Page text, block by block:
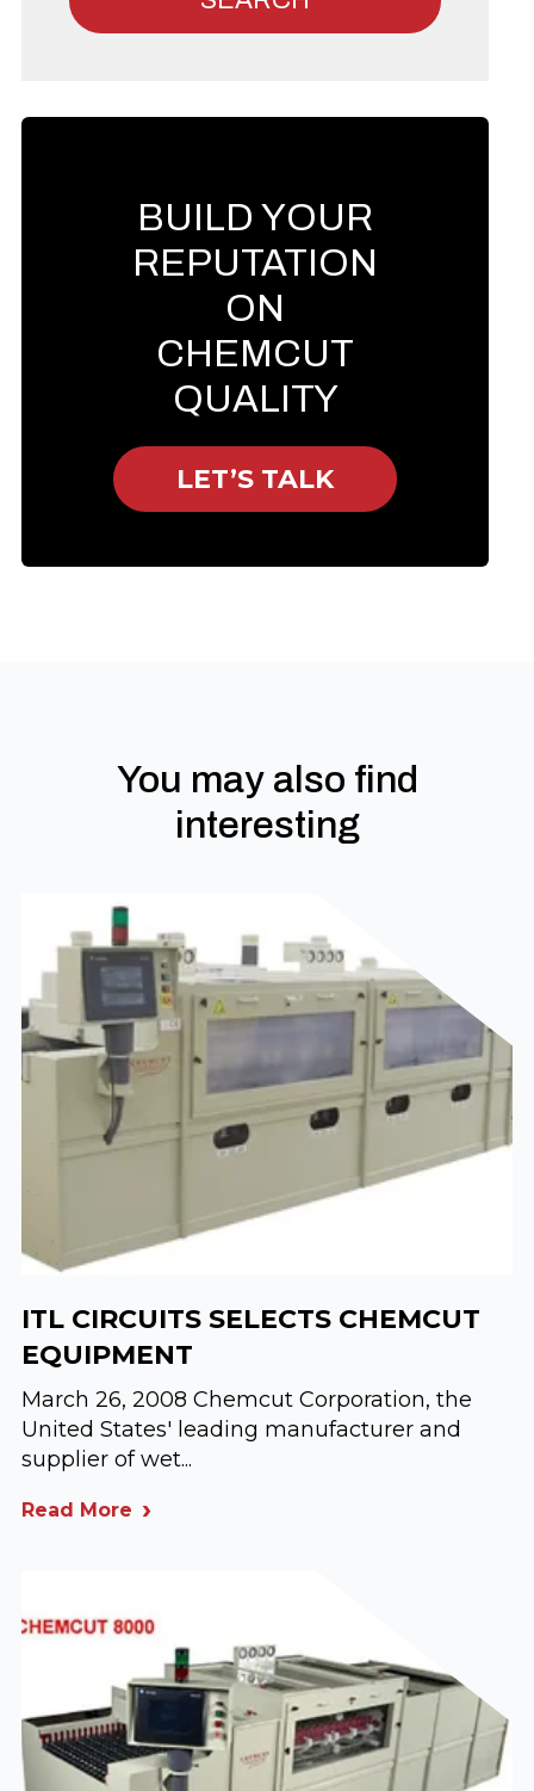
BUILD YOUR
REPUTATION
ON
CHEMCUT
QUALITY
LET’S TALK
You may also find
interesting
ITL CIRCUITS SELECTS CHEMCUT
EQUIPMENT
March 26, 2008 Chemcut Corporation, the
United States' leading manufacturer and
supplier of wet...
Read More